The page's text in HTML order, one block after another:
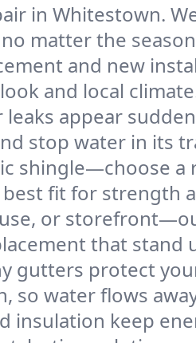
in Whitestown.
matter the
and new
and local
appear
stop water in its
shingle—choose
fit for strength
or
that stand
gutters protect
water flows
insulation keep